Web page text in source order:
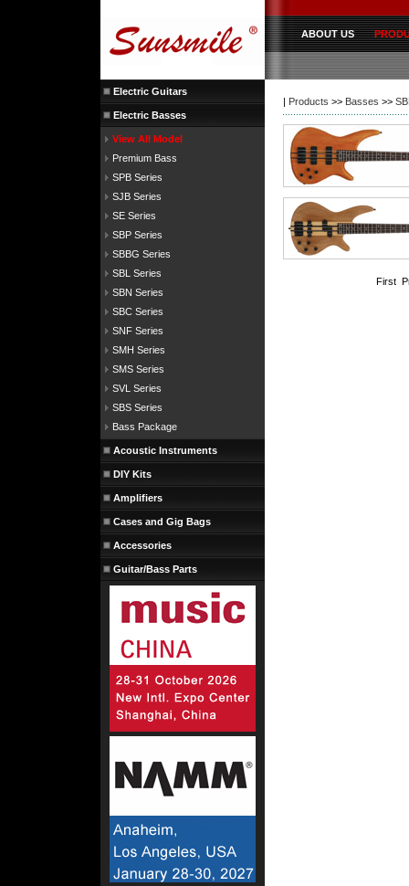
ABOUT US
Electric Guitars
Electric Basses
View All Model
Premium Bass
SPB Series
SJB Series
SE Series
SBP Series
SBBG Series
SBL Series
SBN Series
SBC Series
SNF Series
SMH Series
SMS Series
SVL Series
SBS Series
Bass Package
Acoustic Instruments
DIY Kits
Amplifiers
Cases and Gig Bags
Accessories
Guitar/Bass Parts
| Products >> Basses >>
First